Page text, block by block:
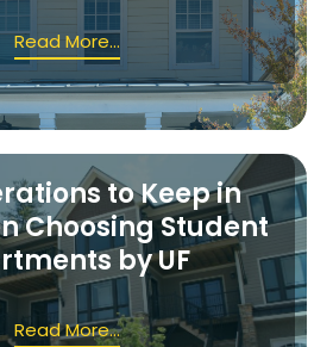
Read More...
to Keep in
Choosing Student
by UF
Read More...